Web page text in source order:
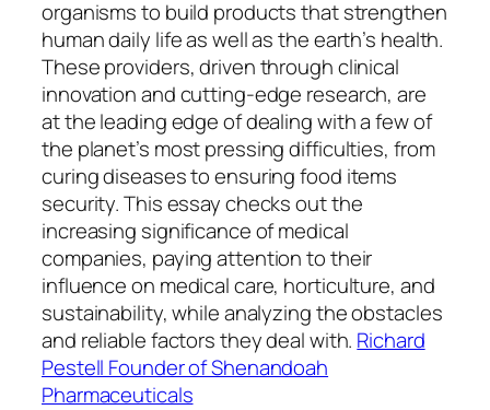
organisms to build products that strengthen
human daily life as well as the earth’s health.
These providers, driven through clinical
innovation and cutting-edge research, are
at the leading edge of dealing with a few of
the planet’s most pressing difficulties, from
curing diseases to ensuring food items
security. This essay checks out the
increasing significance of medical
companies, paying attention to their
influence on medical care, horticulture, and
sustainability, while analyzing the obstacles
and reliable factors they deal with. Richard
Pestell Founder of Shenandoah
Pharmaceuticals